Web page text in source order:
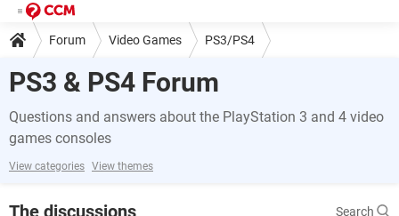
Forum Video Games PS3/PS4
PS3 & PS4 Forum
Questions and answers about the PlayStation 3 and 4 video
games consoles
View categories View themes
The discussions Search